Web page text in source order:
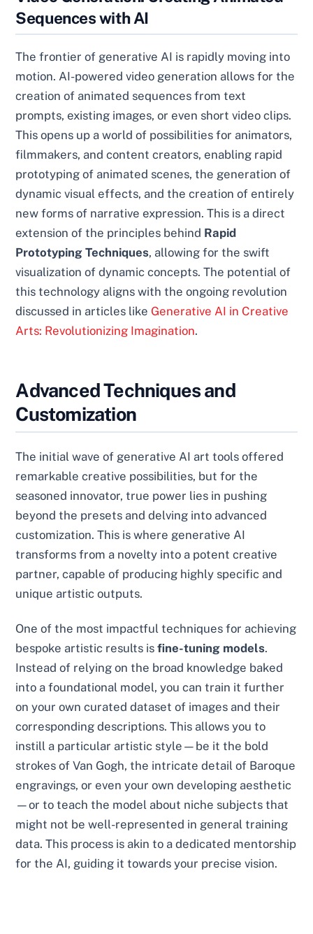
Sequences with AI
The frontier of generative AI is rapidly moving into
motion. AI-powered video generation allows for the
creation of animated sequences from text
prompts, existing images, or even short video clips.
This opens up a world of possibilities for animators,
filmmakers, and content creators, enabling rapid
prototyping of animated scenes, the generation of
dynamic visual effects, and the creation of entirely
new forms of narrative expression. This is a direct
extension of the principles behind Rapid
Prototyping Techniques, allowing for the swift
visualization of dynamic concepts. The potential of
this technology aligns with the ongoing revolution
discussed in articles like Generative AI in Creative
Arts: Revolutionizing Imagination.
Advanced Techniques and
Customization
The initial wave of generative AI art tools offered
remarkable creative possibilities, but for the
seasoned innovator, true power lies in pushing
beyond the presets and delving into advanced
customization. This is where generative AI
transforms from a novelty into a potent creative
partner, capable of producing highly specific and
unique artistic outputs.
One of the most impactful techniques for achieving
bespoke artistic results isfine-tuning models.
Instead of relying on the broad knowledge baked
into a foundational model, you can train it further
on your own curated dataset of images and their
corresponding descriptions. This allows you to
instill a particular artistic style—be it the bold
strokes of Van Gogh, the intricate detail of Baroque
engravings, or even your own developing aesthetic
—or to teach the model about niche subjects that
might not be well-represented in general training
data. This process is akin to a dedicated mentorship
for the AI, guiding it towards your precise vision.